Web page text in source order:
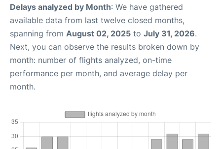
Delays analyzed by Month: We have gathered
available data from last twelve closed months,
spanning from August 02, 2025 to July 31, 2026.
Next, you can observe the results broken down by
month: number of flights analyzed, on-time
performance per month, and average delay per
month.